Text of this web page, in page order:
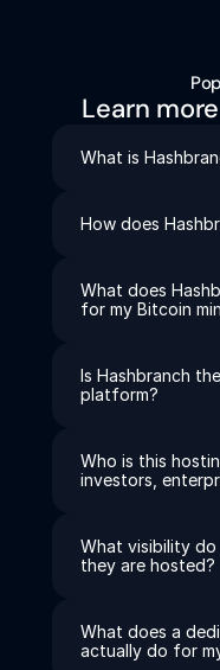
Learn
What is
How does
What does
for my Bitcoin
Is Hashbranch
platform?
Who is this
investors,
What visibility do
they are hosted?
What does a
actually do for